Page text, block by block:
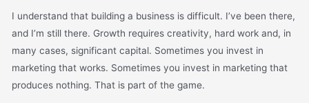
I understand that building a business is difficult. I’ve been there,
and I’m still there. Growth requires creativity, hard work and, in
many cases, significant capital. Sometimes you invest in
marketing that works. Sometimes you invest in marketing that
produces nothing. That is part of the game.